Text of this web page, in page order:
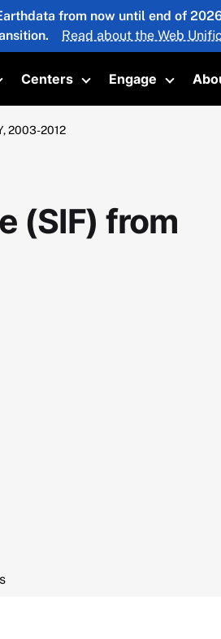
from now until end of
Read about the Web
submenu
Centers
Toggle submenu
Engage
Toggle
2003-2012
(SIF) from